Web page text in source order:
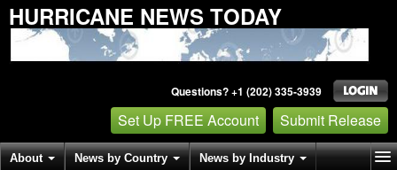
HURRICANE NEWS TODAY
Questions? +1 (202) 335-3939
Set Up FREE Account Submit Release
About News by Country News by Industry